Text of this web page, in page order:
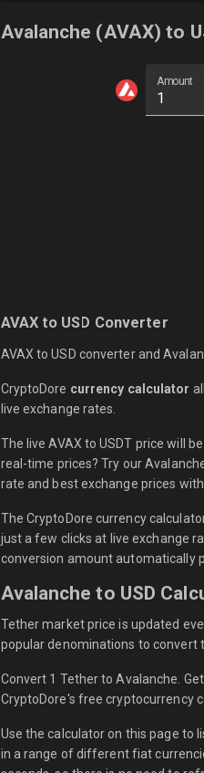
Avalanche (AVAX) to
Amount
AVAX to USD Converter
AVAX to USD converter and
CryptoDore currency calculator
live exchange rates.
The live AVAX to USDT price will
real-time prices? Try our
rate and best exchange prices
The CryptoDore currency
just a few clicks at live exchange
conversion amount automatically
Avalanche to USD
Tether market price is updated
popular denominations to convert
Convert 1 Tether to Avalanche.
CryptoDore's free cryptocurrency
Use the calculator on this page to
in a range of different fiat